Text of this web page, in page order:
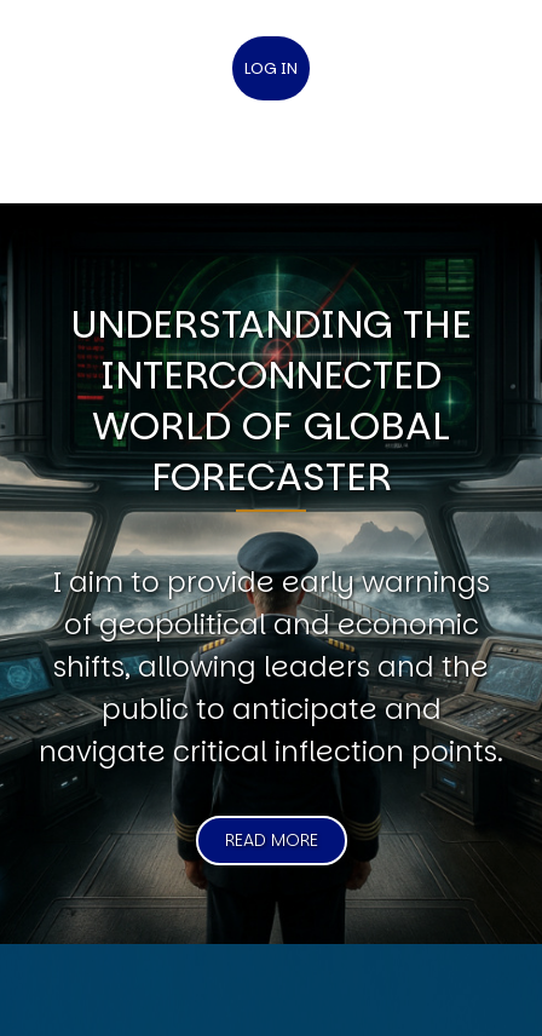
UNDERSTANDING THE
INTERCONNECTED
WORLD OF GLOBAL
FORECASTER
I aim to provide early warnings
of geopolitical and economic
shifts, allowing leaders and the
public to anticipate and
navigate critical inflection points.
READ MORE